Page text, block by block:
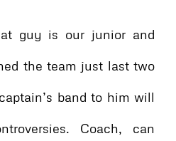
guy is our junior and
the team just last two
band to him will
Coach, can